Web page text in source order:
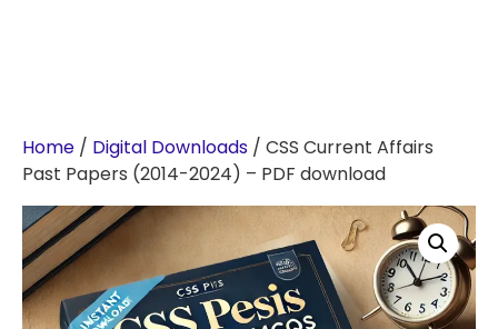
Home / Digital Downloads / CSS Current Affairs
Past Papers (2014-2024) – PDF download